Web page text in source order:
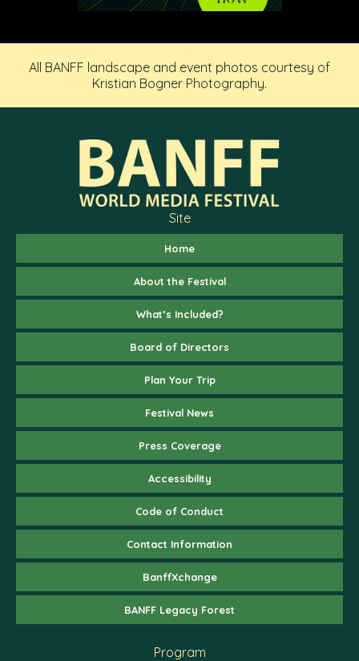
All BANFF landscape and event photos courtesy of
Kristian Bogner Photography.
Site
Home
About the Festival
What’s Included?
Board of Directors
Plan Your Trip
Festival News
Press Coverage
Accessibility
Code of Conduct
Contact Information
BanffXchange
BANFF Legacy Forest
Program